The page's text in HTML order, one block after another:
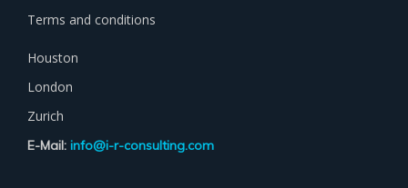
Terms and conditions
Houston
London
Zurich
E-Mail: info@i-r-consulting.com